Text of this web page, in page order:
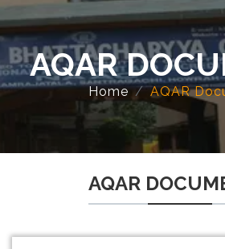
AQAR
Home AQAR
AQAR